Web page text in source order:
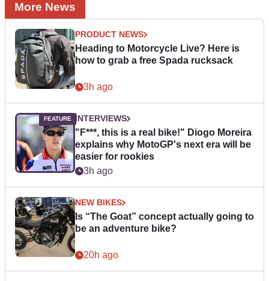
More News
PRODUCT NEWS
Heading to Motorcycle Live? Here is
how to grab a free Spada rucksack
3h ago
INTERVIEWS
"F***, this is a real bike!" Diogo Moreira
explains why MotoGP's next era will be
easier for rookies
3h ago
NEW BIKES
Is “The Goat” concept actually going to
be an adventure bike?
20h ago